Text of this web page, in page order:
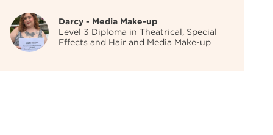
Darcy - Media Make-up
Level 3 Diploma in Theatrical, Special
Effects and Hair and Media Make-up